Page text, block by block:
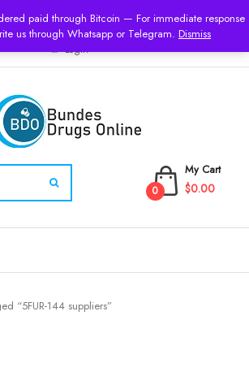
paid through Bitcoin — For immediate response
us through Whatsapp or Telegram. Dismiss
USD
Login
My Cart
0 $0.00
“5FUR-144 suppliers”